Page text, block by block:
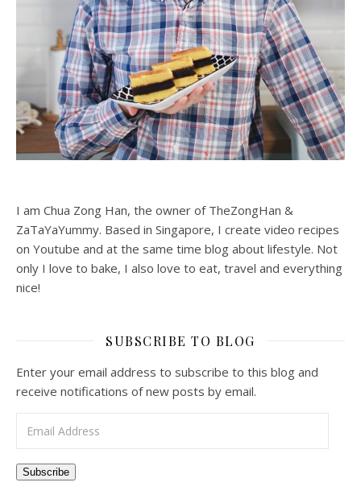
I am Chua Zong Han, the owner of TheZongHan &
ZaTaYaYummy. Based in Singapore, I create video recipes
on Youtube and at the same time blog about lifestyle. Not
only I love to bake, I also love to eat, travel and everything
nice!
SUBSCRIBE TO BLOG
Enter your email address to subscribe to this blog and
receive notifications of new posts by email.
Subscribe